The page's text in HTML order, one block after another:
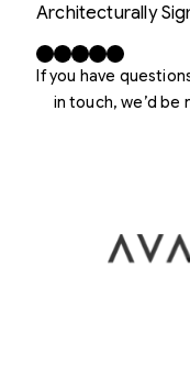
Architecturally
Facebook X LinkedIn InstagramYouTube
If you have
in touch, we’d be